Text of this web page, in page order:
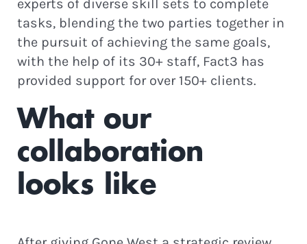
experts of diverse skill sets to complete
tasks, blending the two parties together in
the pursuit of achieving the same goals,
with the help of its 30+ staff, Fact3 has
provided support for over 150+ clients.
What our
collaboration
looks like